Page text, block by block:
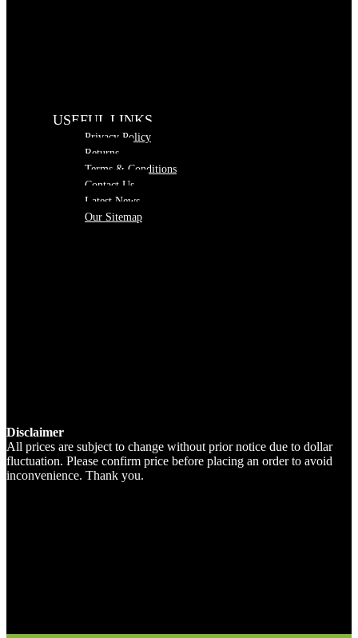
USEFUL LINKS
Privacy Policy
Returns
Terms & Conditions
Contact Us
Latest News
Our Sitemap
Disclaimer
All prices are subject to change without prior notice due to dollar
fluctuation. Please confirm price before placing an order to avoid
inconvenience. Thank you.